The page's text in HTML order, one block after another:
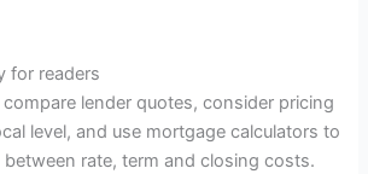
for readers
lender quotes, consider pricing
level, and use mortgage calculators to
rate, term and closing costs.